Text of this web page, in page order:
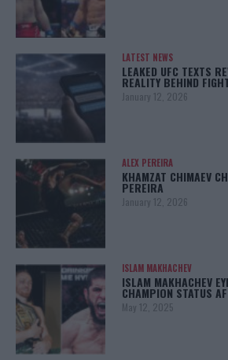
LATEST NEWS
LEAKED UFC TEXTS
REALITY BEHIND
January 12, 2026
ALEX PEREIRA
KHAMZAT CHIMAEV
PEREIRA
January 12, 2026
ISLAM MAKHACHEV
ISLAM MAKHACHEV
CHAMPION STATUS
May 12, 2025